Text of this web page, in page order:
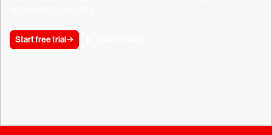
Start free trial